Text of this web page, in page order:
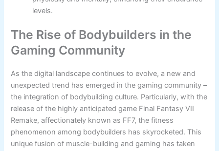
levels.
The Rise of Bodybuilders in the
Gaming Community
As the digital landscape continues to evolve, a new and
unexpected trend has emerged in the gaming community –
the integration of bodybuilding culture. Particularly, with the
release of the highly anticipated game Final Fantasy VII
Remake, affectionately known as FF7, the fitness
phenomenon among bodybuilders has skyrocketed. This
unique fusion of muscle-building and gaming has taken